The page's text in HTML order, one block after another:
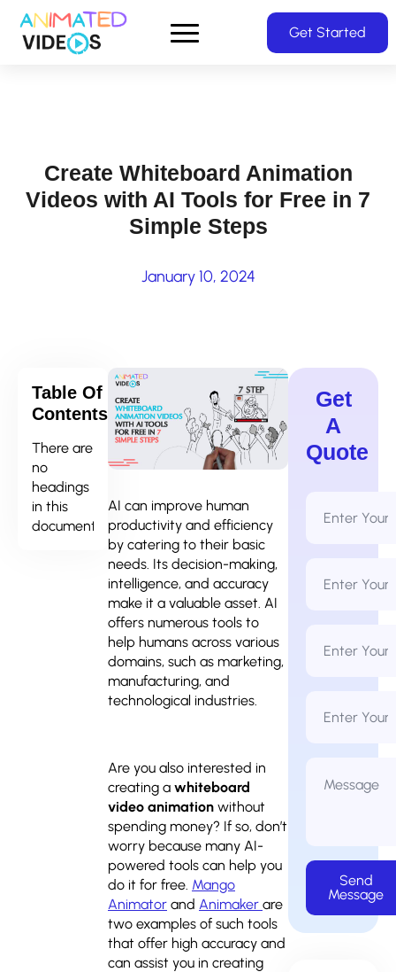
Skip
Get Started
Create Whiteboard Animation
Videos with AI Tools for Free in 7
Simple Steps
January 10, 2024
Table Of
Contents
There are
no
headings
in this
document.
AI can improve human
productivity and efficiency
by catering to their basic
needs. Its decision-making,
intelligence, and accuracy
make it a valuable asset. AI
offers numerous tools to
help humans across various
domains, such as marketing,
manufacturing, and
technological industries.
Are you also interested in
creating a whiteboard
video animation without
spending money? If so, don’t
worry because many AI-
powered tools can help you
do it for free. Mango
Animator and Animaker are
two examples of such tools
that offer high accuracy and
can assist you in creating
Get
A
Quote
Name
Address
Number
Name
Send
Message